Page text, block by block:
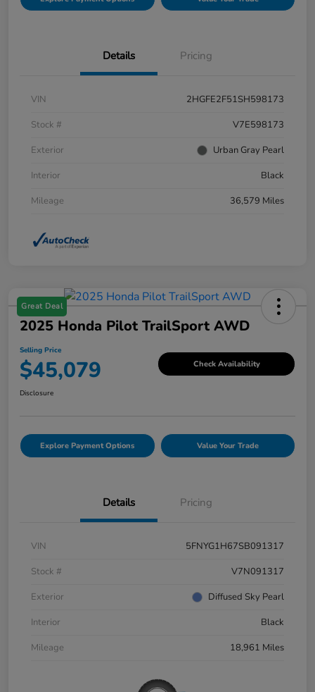
Details Pricing
VIN
2HGFE2F51SH598173
Stock #
V7E598173
Exterior
Urban Gray Pearl
Interior
Black
Mileage
36,579 Miles
Great Deal
2025 Honda Pilot TrailSport AWD
Selling Price
$45,079 Check Availability
Disclosure
Explore Payment Options Value Your Trade
Details Pricing
VIN
5FNYG1H67SB091317
Stock #
V7N091317
Exterior
Diffused Sky Pearl
Interior
Black
Mileage
18,961 Miles